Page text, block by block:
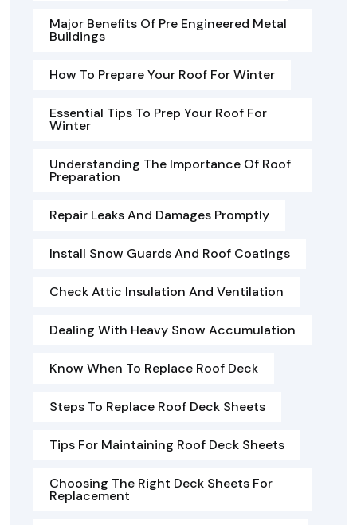
Major Benefits Of Pre Engineered Metal
Buildings
How To Prepare Your Roof For Winter
Essential Tips To Prep Your Roof For
Winter
Understanding The Importance Of Roof
Preparation
Repair Leaks And Damages Promptly
Install Snow Guards And Roof Coatings
Check Attic Insulation And Ventilation
Dealing With Heavy Snow Accumulation
Know When To Replace Roof Deck
Steps To Replace Roof Deck Sheets
Tips For Maintaining Roof Deck Sheets
Choosing The Right Deck Sheets For
Replacement